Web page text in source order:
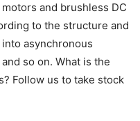
and brushless DC
to the structure and
asynchronous
so on. What is the
Follow us to take stock